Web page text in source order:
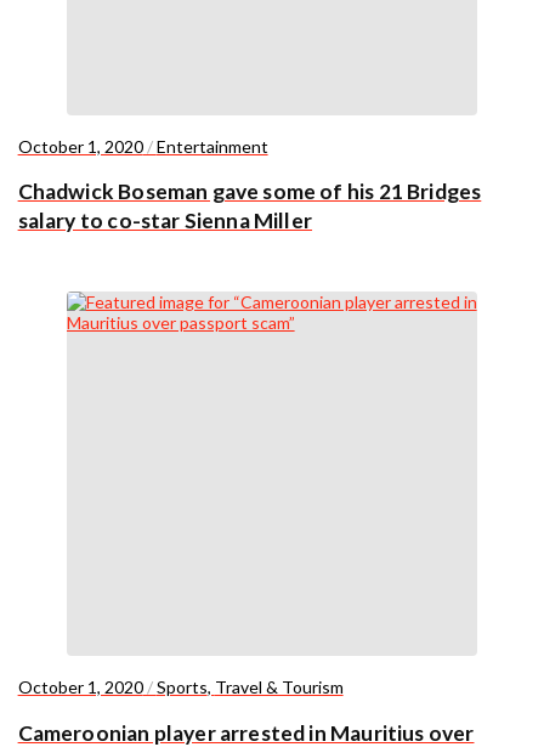
October 1, 2020/Entertainment
Chadwick Boseman gave some of his 21 Bridges
salary to co-star Sienna Miller
October 1, 2020/Sports, Travel & Tourism
Cameroonian player arrested in Mauritius over